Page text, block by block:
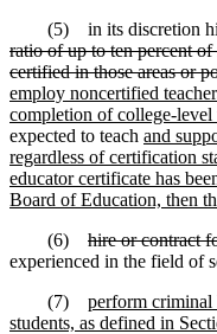
(5) in its discretion hire
ratio of up to ten percent
certified in those areas or
employ noncertified
completion of college-
expected to teach and
regardless of certification
educator certificate has
Board of Education, then
(6) hire or contract
experienced in the field of
(7) perform criminal
students, as defined in